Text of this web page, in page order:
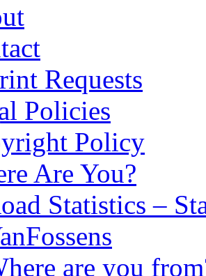
Requests
Policies
Policy
Are You?
Statistics –
are you